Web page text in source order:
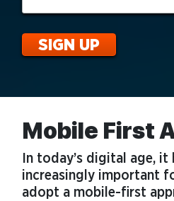
Mobile First
In today’s digital age, it
increasingly important
adopt a mobile-first